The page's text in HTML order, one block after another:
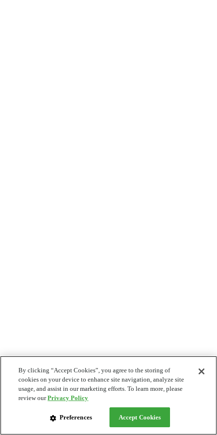
By clicking “Accept Cookies”, you agree to the storing of
cookies on your device to enhance site navigation, analyze site
usage, and assist in our marketing efforts. To learn more, please
review ourPrivacy Policy
Preferences Accept Cookies